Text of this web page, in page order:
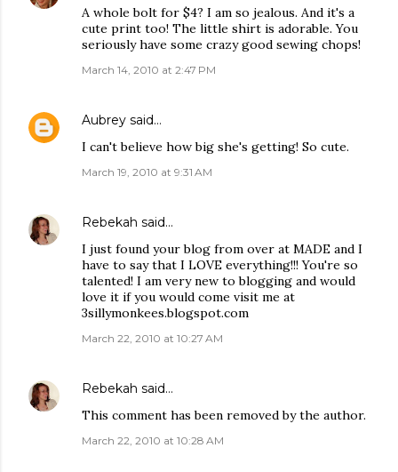
A whole bolt for $4? I am so jealous. And it's a
cute print too! The little shirt is adorable. You
seriously have some crazy good sewing chops!
March 14, 2010 at 2:47 PM
Aubrey said…
I can't believe how big she's getting! So cute.
March 19, 2010 at 9:31 AM
Rebekah said…
I just found your blog from over at MADE and I
have to say that I LOVE everything!!! You're so
talented! I am very new to blogging and would
love it if you would come visit me at
3sillymonkees.blogspot.com
March 22, 2010 at 10:27 AM
Rebekah said…
This comment has been removed by the author.
March 22, 2010 at 10:28 AM